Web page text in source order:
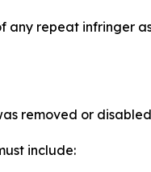
repeat infringer
removed or
include: